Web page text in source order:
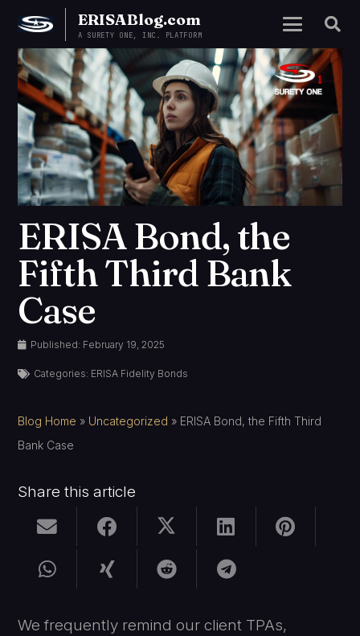
ERISABlog.com
A SURETY ONE, INC. PLATFORM
ERISA Bond, the
Fifth Third Bank
Case
Published: February 19, 2025
Categories: ERISA Fidelity Bonds
Blog Home » Uncategorized » ERISA Bond, the Fifth Third
Bank Case
Share this article
We frequently remind our client TPAs,